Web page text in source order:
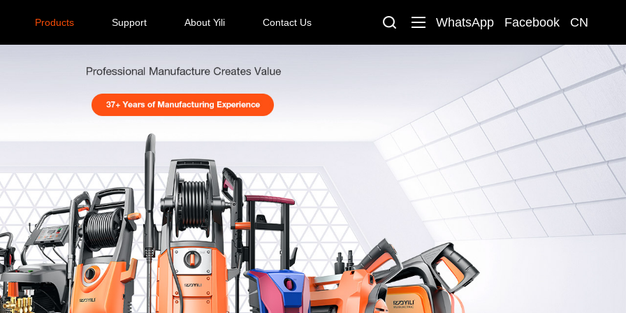
CN
Facebook
WhatsApp
Products Support About Yili Contact Us